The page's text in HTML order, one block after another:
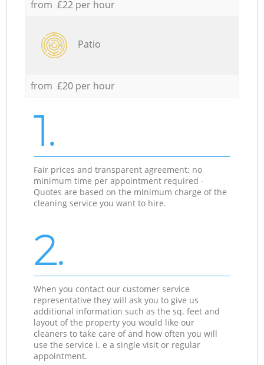
from £22 per hour
Patio
from £20 per hour
1.
Fair prices and transparent agreement; no
minimum time per appointment required -
Quotes are based on the minimum charge of the
cleaning service you want to hire.
2.
When you contact our customer service
representative they will ask you to give us
additional information such as the sq. feet and
layout of the property you would like our
cleaners to take care of and how often you will
use the service i. e a single visit or regular
appointment.